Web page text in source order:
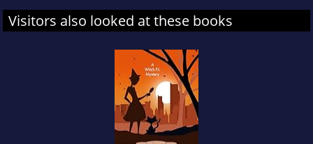
Visitors also looked at these books